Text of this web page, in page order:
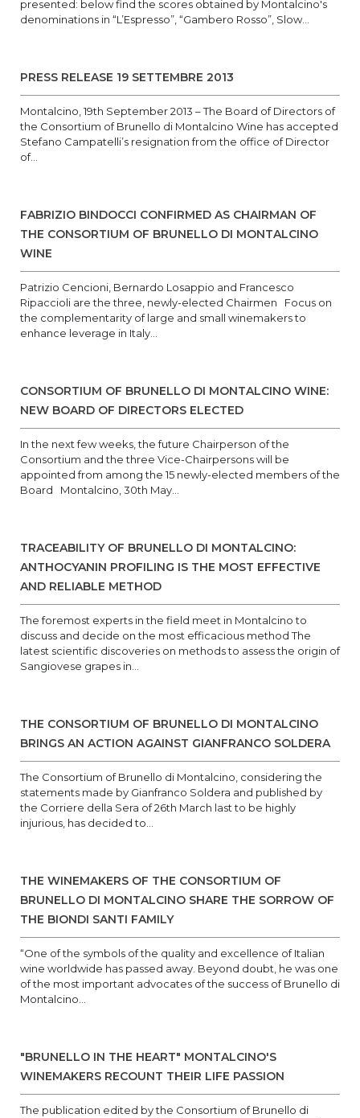
presented: below find the scores obtained by Montalcino's
denominations in “L’Espresso”, “Gambero Rosso”, Slow...
PRESS RELEASE 19 SETTEMBRE 2013
Montalcino, 19th September 2013 – The Board of Directors of
the Consortium of Brunello di Montalcino Wine has accepted
Stefano Campatelli’s resignation from the office of Director
of...
FABRIZIO BINDOCCI CONFIRMED AS CHAIRMAN OF
THE CONSORTIUM OF BRUNELLO DI MONTALCINO
WINE
Patrizio Cencioni, Bernardo Losappio and Francesco
Ripaccioli are the three, newly-elected Chairmen Focus on
the complementarity of large and small winemakers to
enhance leverage in Italy...
CONSORTIUM OF BRUNELLO DI MONTALCINO WINE:
NEW BOARD OF DIRECTORS ELECTED
In the next few weeks, the future Chairperson of the
Consortium and the three Vice-Chairpersons will be
appointed from among the 15 newly-elected members of the
Board Montalcino, 30th May...
TRACEABILITY OF BRUNELLO DI MONTALCINO:
ANTHOCYANIN PROFILING IS THE MOST EFFECTIVE
AND RELIABLE METHOD
The foremost experts in the field meet in Montalcino to
discuss and decide on the most efficacious method The
latest scientific discoveries on methods to assess the origin of
Sangiovese grapes in...
THE CONSORTIUM OF BRUNELLO DI MONTALCINO
BRINGS AN ACTION AGAINST GIANFRANCO SOLDERA
The Consortium of Brunello di Montalcino, considering the
statements made by Gianfranco Soldera and published by
the Corriere della Sera of 26th March last to be highly
injurious, has decided to...
THE WINEMAKERS OF THE CONSORTIUM OF
BRUNELLO DI MONTALCINO SHARE THE SORROW OF
THE BIONDI SANTI FAMILY
“One of the symbols of the quality and excellence of Italian
wine worldwide has passed away. Beyond doubt, he was one
of the most important advocates of the success of Brunello di
Montalcino...
"BRUNELLO IN THE HEART" MONTALCINO'S
WINEMAKERS RECOUNT THEIR LIFE PASSION
The publication edited by the Consortium of Brunello di